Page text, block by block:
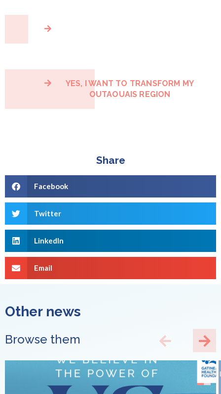
YES, I WANT TO TRANSFORM MY
OUTAOUAIS REGION
Share
Facebook
Twitter
LinkedIn
Email
Other news
Browse them